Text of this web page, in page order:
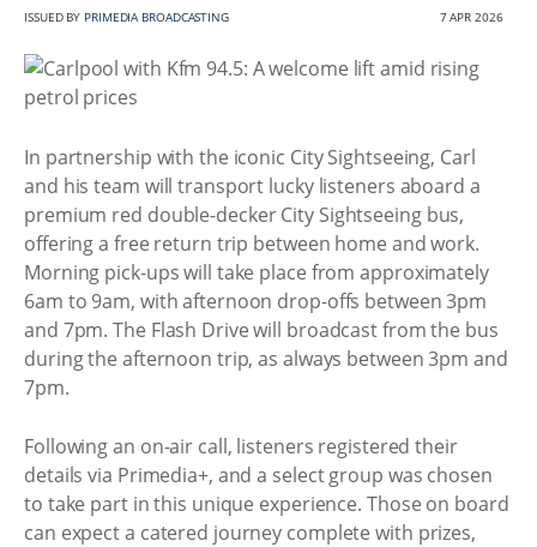
ISSUED BY PRIMEDIA BROADCASTING 7 APR 2026
In partnership with the iconic City Sightseeing, Carl
and his team will transport lucky listeners aboard a
premium red double-decker City Sightseeing bus,
offering a free return trip between home and work.
Morning pick-ups will take place from approximately
6am to 9am, with afternoon drop-offs between 3pm
and 7pm. The Flash Drive will broadcast from the bus
during the afternoon trip, as always between 3pm and
7pm.
Following an on-air call, listeners registered their
details via Primedia+, and a select group was chosen
to take part in this unique experience. Those on board
can expect a catered journey complete with prizes,